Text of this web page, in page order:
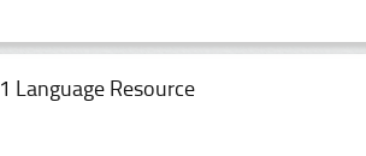
1 Language Resource